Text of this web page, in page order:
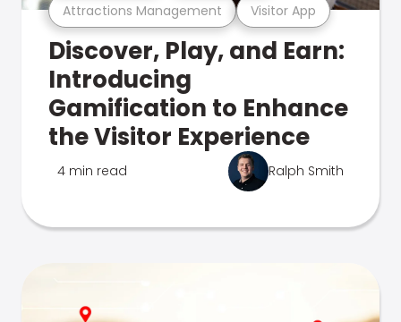
Attractions Management Visitor App
Discover, Play, and Earn:
Introducing
Gamification to Enhance
the Visitor Experience
4 min read Ralph Smith